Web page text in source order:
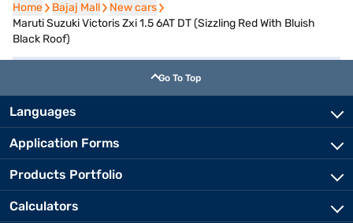
Home
Home Bajaj Mall
Bajaj Mall New cars
New cars
Maruti Suzuki Victoris Zxi 1.5 6AT DT (Sizzling Red With Bluish
Black Roof)
Go To Top
Languages
Application Forms
Products Portfolio
Calculators